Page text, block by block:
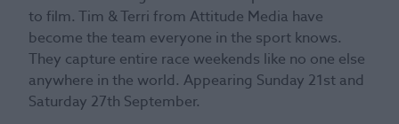
to film. Tim & Terri from Attitude Media have
become the team everyone in the sport knows.
They capture entire race weekends like no one else
anywhere in the world. Appearing Sunday 21st and
Saturday 27th September.